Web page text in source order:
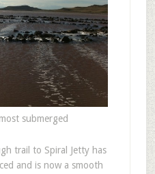
submerged
trail to Spiral Jetty has
and is now a smooth